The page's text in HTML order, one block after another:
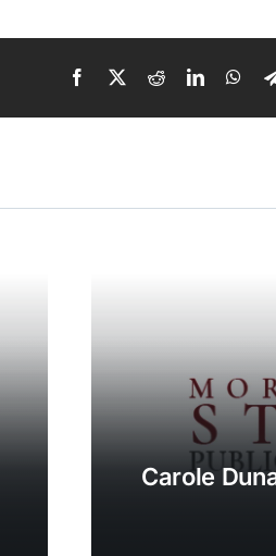
Carole